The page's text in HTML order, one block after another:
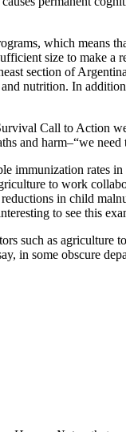
which means
size to make
section of
nutrition. In
Call to Action
and harm–“we
immunization rates
to work
in child
to see this
such as agriculture
in some obscure